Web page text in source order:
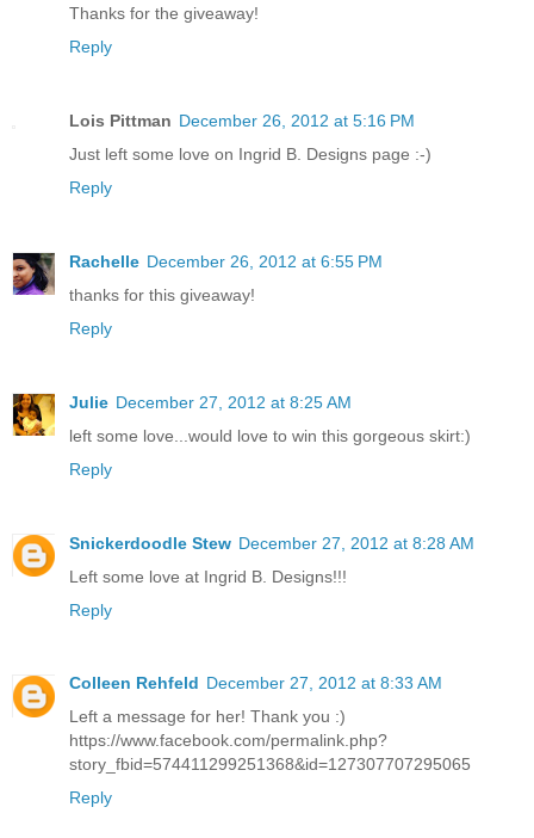
Thanks for the giveaway!
Reply
Lois Pittman December 26, 2012 at 5:16 PM
Just left some love on Ingrid B. Designs page :-)
Reply
Rachelle December 26, 2012 at 6:55 PM
thanks for this giveaway!
Reply
Julie December 27, 2012 at 8:25 AM
left some love...would love to win this gorgeous skirt:)
Reply
Snickerdoodle Stew December 27, 2012 at 8:28 AM
Left some love at Ingrid B. Designs!!!
Reply
Colleen Rehfeld December 27, 2012 at 8:33 AM
Left a message for her! Thank you :)
https://www.facebook.com/permalink.php?
story_fbid=574411299251368&id=127307707295065
Reply